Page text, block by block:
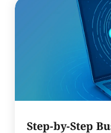
Step-by-Step